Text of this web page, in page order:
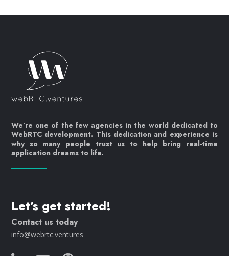
We’re one of the few agencies in the world dedicated to
WebRTC development. This dedication and experience is
why so many people trust us to help bring real-time
application dreams to life.
Let's get started!
Contact us today
info@webrtc.ventures